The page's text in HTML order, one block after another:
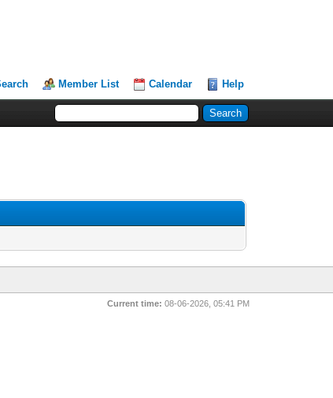
Member List Calendar Help
Current time: 08-06-2026, 05:41 PM